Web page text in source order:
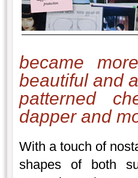
became
beautiful and
patterned
dapper and
With a touch of
shapes of both